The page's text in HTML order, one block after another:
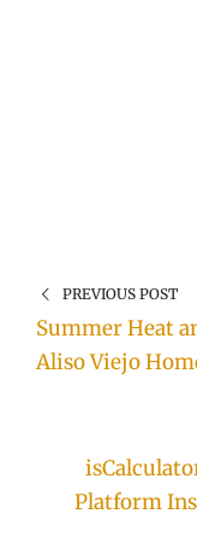
PREVIOUS POST
Summer Heat
Aliso Viejo
Platform